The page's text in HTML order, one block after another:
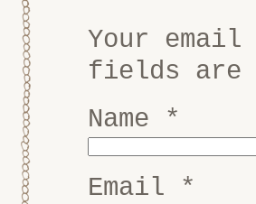
Your
fields are
Name
*
Email *